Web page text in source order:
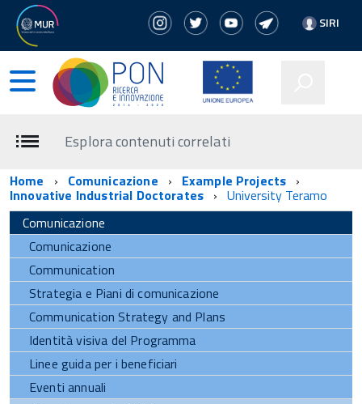
SIRI
Esplora contenuti correlati
Home Comunicazione Example Projects
Innovative Industrial Doctorates
University Teramo
Comunicazione
Comunicazione
Communication
Strategia e Piani di comunicazione
Communication Strategy and Plans
Identità visiva del Programma
Linee guida per i beneficiari
Eventi annuali